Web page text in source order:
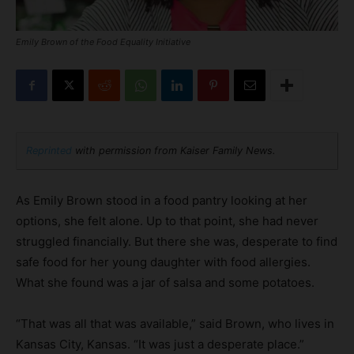
Emily Brown of the Food Equality Initiative
Reprinted with permission from Kaiser Family News.
As Emily Brown stood in a food pantry looking at her
options, she felt alone. Up to that point, she had never
struggled financially. But there she was, desperate to find
safe food for her young daughter with food allergies.
What she found was a jar of salsa and some potatoes.
“That was all that was available,” said Brown, who lives in
Kansas City, Kansas. “It was just a desperate place.”